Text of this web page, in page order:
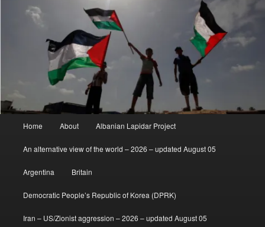
Home About Albanian Lapidar Project
An alternative view of the world – 2026 – updated August 05
Argentina Britain
Democratic People’s Republic of Korea (DPRK)
Iran – US/Zionist aggression – 2026 – updated August 05